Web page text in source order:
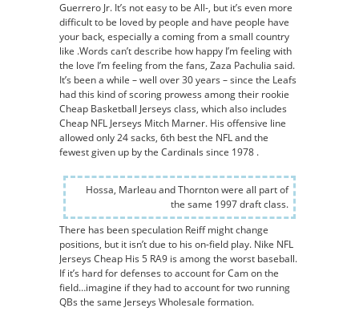
Guerrero Jr. It’s not easy to be All-, but it’s even more
difficult to be loved by people and have people have
your back, especially a coming from a small country
like .Words can’t describe how happy I’m feeling with
the love I’m feeling from the fans, Zaza Pachulia said.
It’s been a while – well over 30 years – since the Leafs
had this kind of scoring prowess among their rookie
Cheap Basketball Jerseys class, which also includes
Cheap NFL Jerseys Mitch Marner. His offensive line
allowed only 24 sacks, 6th best the NFL and the
fewest given up by the Cardinals since 1978 .
Hossa, Marleau and Thornton were all part of
the same 1997 draft class.
There has been speculation Reiff might change
positions, but it isn’t due to his on-field play. Nike NFL
Jerseys Cheap His 5 RA9 is among the worst baseball.
If it’s hard for defenses to account for Cam on the
field…imagine if they had to account for two running
QBs the same Jerseys Wholesale formation.